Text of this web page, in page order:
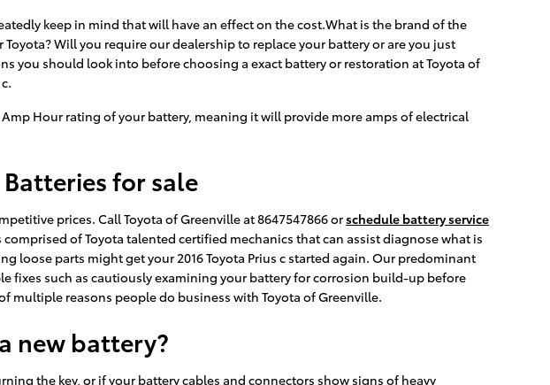
keep in mind that will have an effect on the cost.What is the brand of the
Will you require our dealership to replace your battery or are you just
you should look into before choosing a exact battery or restoration at Toyota of
Hour rating of your battery, meaning it will provide more amps of electrical
for sale
prices. Call Toyota of Greenville at 8647547866 orschedule battery service
of Toyota talented certified mechanics that can assist diagnose what is
parts might get your 2016 Toyota Prius c started again. Our predominant
fixes such as cautiously examining your battery for corrosion build-up before
multiple reasons people do business with Toyota of Greenville.
new battery?
the key, or if your battery cables and connectors show signs of heavy